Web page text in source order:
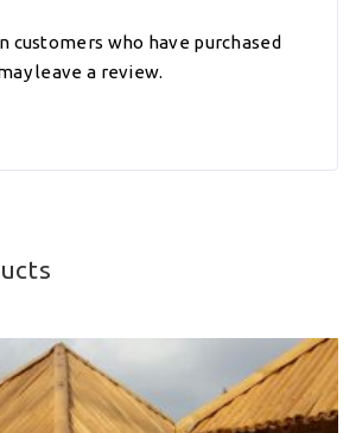
customers who have purchased
leave a review.